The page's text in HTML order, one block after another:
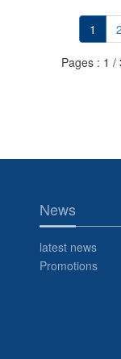
1 2
Pages : 1
News
latest news
Promotions